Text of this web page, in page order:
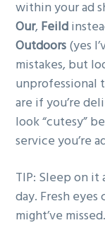
within your ad
Our, Feild
Outdoors(yes
mistakes, but
unprofessional
are if you’re
look “cutesy”
service you’re
TIP: Sleep on
day. Fresh
might’ve missed.